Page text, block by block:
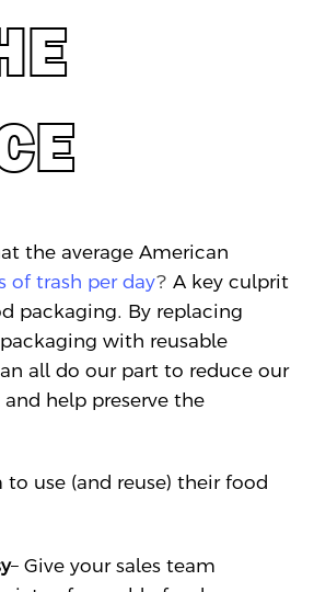
the average American
of trash per day?A key culprit
packaging. By replacing
with reusable
all do our part to reduce our
help preserve the
use (and reuse) their food
– Give your sales team